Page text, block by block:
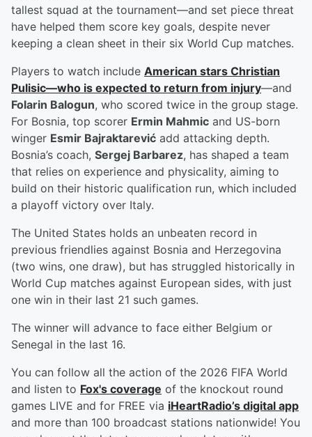
tallest squad at the tournament—and set piece threat
have helped them score key goals, despite never
keeping a clean sheet in their six World Cup matches.
Players to watch include American stars Christian
Pulisic—who is expected to return from injury—and
Folarin Balogun, who scored twice in the group stage.
For Bosnia, top scorer Ermin Mahmic and US-born
winger Esmir Bajraktarević add attacking depth.
Bosnia’s coach, Sergej Barbarez, has shaped a team
that relies on experience and physicality, aiming to
build on their historic qualification run, which included
a playoff victory over Italy.
The United States holds an unbeaten record in
previous friendlies against Bosnia and Herzegovina
(two wins, one draw), but has struggled historically in
World Cup matches against European sides, with just
one win in their last 21 such games.
The winner will advance to face either Belgium or
Senegal in the last 16.
You can follow all the action of the 2026 FIFA World
and listen to Fox's coverage of the knockout round
games LIVE and for FREE via iHeartRadio’s digital app
and more than 100 broadcast stations nationwide! You